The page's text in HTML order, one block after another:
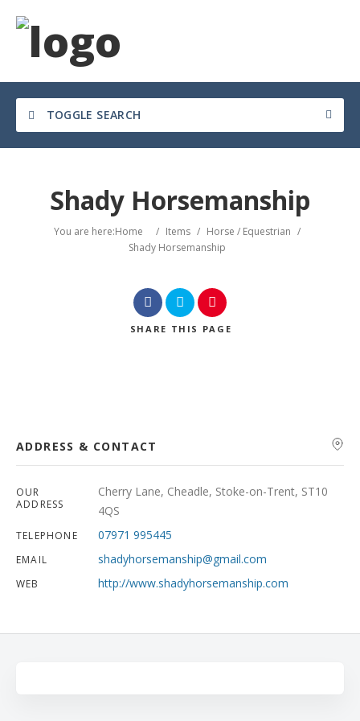
TOGGLE SEARCH
Shady Horsemanship
You are here:Home / Items / Horse / Equestrian /
Shady Horsemanship
SHARE THIS PAGE
ADDRESS & CONTACT
OUR
ADDRESS
Cherry Lane, Cheadle, Stoke-on-Trent, ST10
4QS
TELEPHONE 07971 995445
EMAIL shadyhorsemanship@gmail.com
WEB http://www.shadyhorsemanship.com